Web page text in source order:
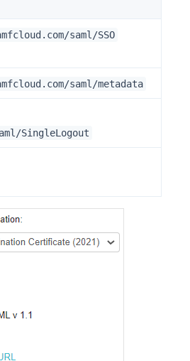
saml/SSO
saml/metadata
SingleLogout